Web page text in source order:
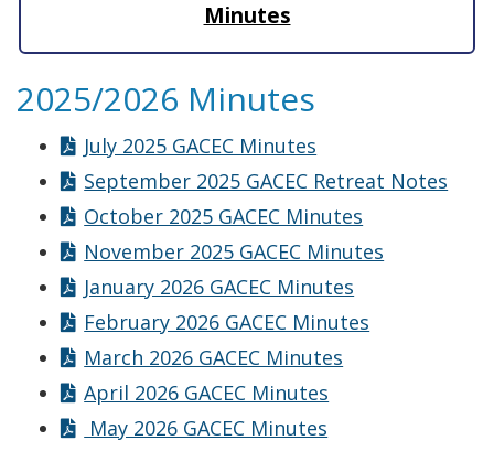
Minutes
2025/2026 Minutes
July 2025 GACEC Minutes
September 2025 GACEC Retreat Notes
October 2025 GACEC Minutes
November 2025 GACEC Minutes
January 2026 GACEC Minutes
February 2026 GACEC Minutes
March 2026 GACEC Minutes
April 2026 GACEC Minutes
May 2026 GACEC Minutes